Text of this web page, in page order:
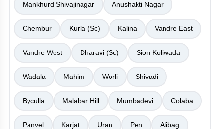
Mankhurd Shivajinagar Anushakti Nagar
Chembur Kurla (Sc) Kalina Vandre East
Vandre West Dharavi (Sc) Sion Koliwada
Wadala Mahim Worli Shivadi
Byculla Malabar Hill Mumbadevi Colaba
Panvel Karjat Uran Pen Alibag